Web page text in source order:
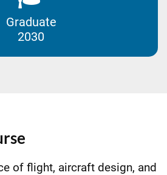
Graduate
2030
of flight, aircraft design, and